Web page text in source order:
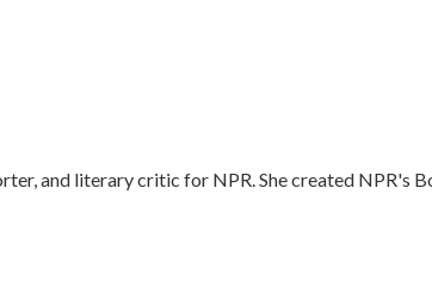
and literary critic for NPR. She created NPR's